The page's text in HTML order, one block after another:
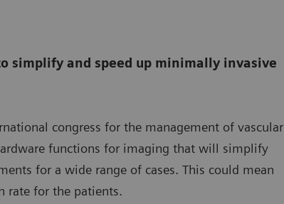
simplify and speed up minimally invasive
congress for the management of vascular
functions for imaging that will simplify
for a wide range of cases. This could mean
rate for the patients.